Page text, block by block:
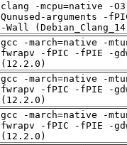
clang -mcpu=native -
Qunused-arguments -
-Wall
gcc -march=native -
fwrapv -fPIC -fPIE -
(12.2.0)
gcc -march=native -
fwrapv -fPIC -fPIE -
(12.2.0)
gcc -march=native -
fwrapv -fPIC -fPIE -
(12.2.0)